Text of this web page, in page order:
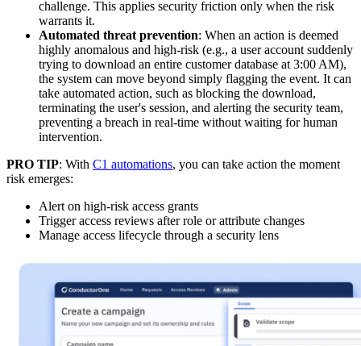
challenge. This applies security friction only when the risk
warrants it.
Automated threat prevention: When an action is deemed
highly anomalous and high-risk (e.g., a user account suddenly
trying to download an entire customer database at 3:00 AM),
the system can move beyond simply flagging the event. It can
take automated action, such as blocking the download,
terminating the user's session, and alerting the security team,
preventing a breach in real-time without waiting for human
intervention.
PRO TIP: With C1 automations, you can take action the moment
risk emerges:
Alert on high-risk access grants
Trigger access reviews after role or attribute changes
Manage access lifecycle through a security lens